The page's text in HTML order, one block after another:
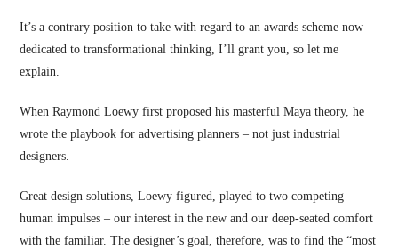
It’s a contrary position to take with regard to an awards scheme now
dedicated to transformational thinking, I’ll grant you, so let me
explain.
When Raymond Loewy first proposed his masterful Maya theory, he
wrote the playbook for advertising planners – not just industrial
designers.
Great design solutions, Loewy figured, played to two competing
human impulses – our interest in the new and our deep-seated comfort
with the familiar. The designer’s goal, therefore, was to find the “most